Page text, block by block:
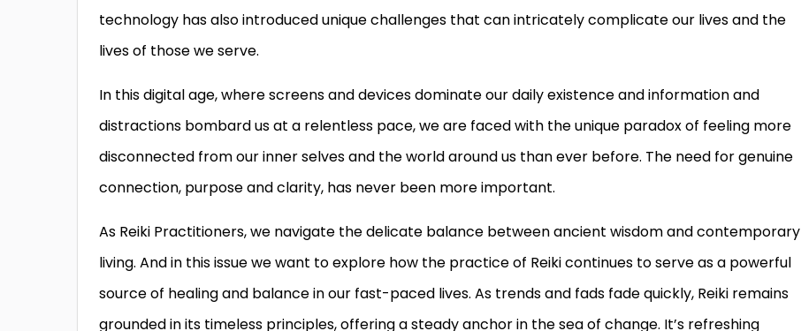
technology has also introduced unique challenges that can intricately complicate our lives and the
lives of those we serve.
In this digital age, where screens and devices dominate our daily existence and information and
distractions bombard us at a relentless pace, we are faced with the unique paradox of feeling more
disconnected from our inner selves and the world around us than ever before. The need for genuine
connection, purpose and clarity, has never been more important.
As Reiki Practitioners, we navigate the delicate balance between ancient wisdom and contemporary
living. And in this issue we want to explore how the practice of Reiki continues to serve as a powerful
source of healing and balance in our fast-paced lives. As trends and fads fade quickly, Reiki remains
grounded in its timeless principles, offering a steady anchor in the sea of change. It’s refreshing